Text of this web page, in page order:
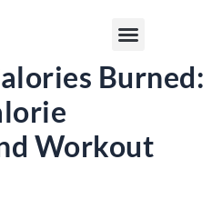
Menu
Burned:
Workout